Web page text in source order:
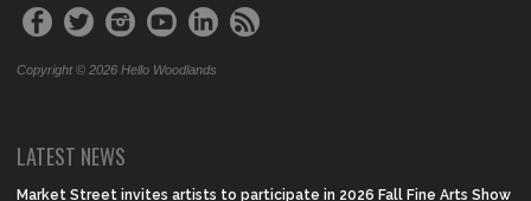
Copyright © 2026 Hello Woodlands
LATEST NEWS
Market Street invites artists to participate in 2026 Fall Fine Arts Show